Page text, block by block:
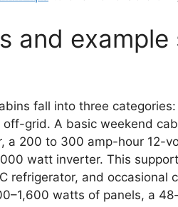
and example
fall into three
grid. A basic weekend
a 200 to 300 amp-hour 12-
watt inverter. This
refrigerator, and occasional
watts of panels, a